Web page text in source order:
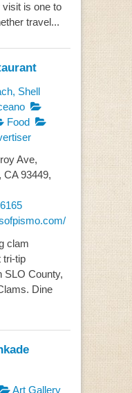
is one to
travel...
Shell
Food
Ave,
CA 93449,
clam
tri-tip
SLO County,
Dine
Art Gallery